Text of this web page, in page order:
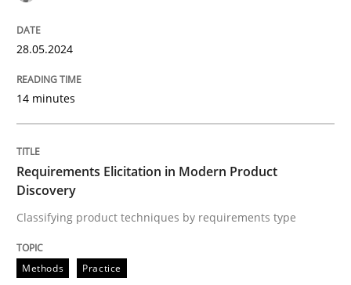
Written by
28. May 2024 · 14 minutes read
READ ARTICLE
Methods Practice
Requirements Elicitation in Modern
28.05.2024
14 minutes
Requirements Elicitation in Modern Product
Discovery
Classifying product techniques by requirements type
Methods Practice